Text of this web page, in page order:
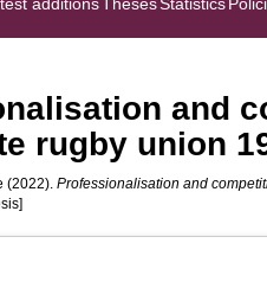
and
rugby union
(2022). Professionalisation and